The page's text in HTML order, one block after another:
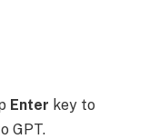
Enter key to
GPT.